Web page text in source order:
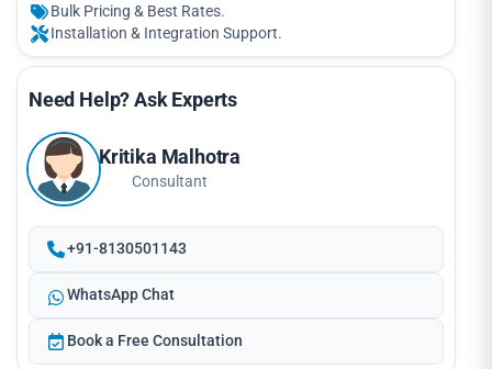
Bulk Pricing & Best Rates.
Installation & Integration Support.
Need Help? Ask Experts
Kritika Malhotra
Consultant
+91-8130501143
WhatsApp Chat
Book a Free Consultation